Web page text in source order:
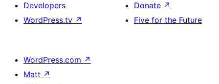
Developers
WordPress.tv ↗
Donate ↗
Five for the Future
WordPress.com ↗
Matt ↗